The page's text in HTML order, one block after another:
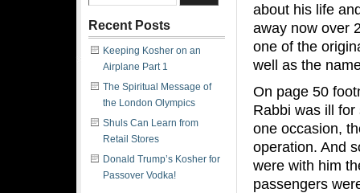
about his life
away now over
one of the
well as the
On page 50
Rabbi was ill
one occasion,
operation. And
were with him
passengers
Recent Posts
Keeping Kosher on an
Airplane Part 1
The Spiritual Message of
the London Olympics
Shuls Can Learn from
Retail Stores
Donald Trump’s Kosher for
Passover Vodka!